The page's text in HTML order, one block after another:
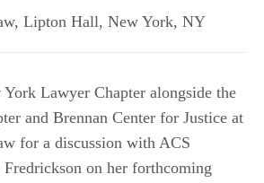
Lipton Hall, New York, NY
Lawyer Chapter alongside the
and Brennan Center for Justice at
for a discussion with ACS
on her forthcoming